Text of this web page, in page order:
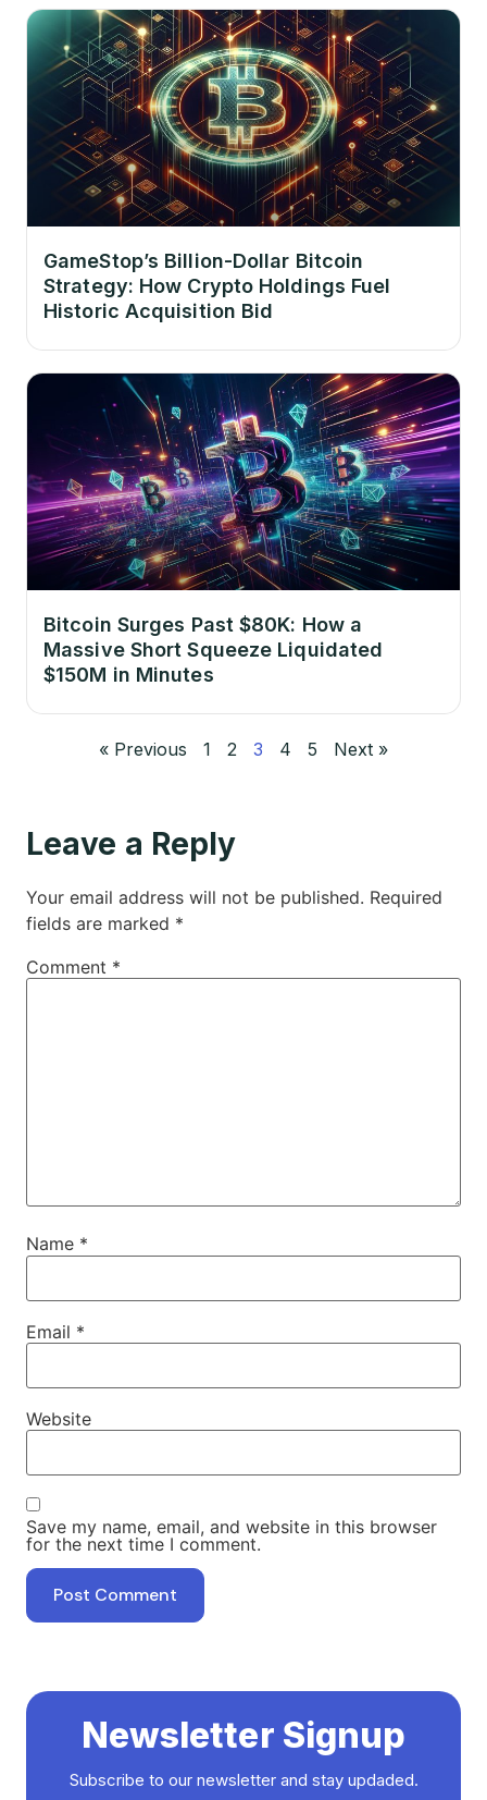
GameStop’s Billion-Dollar Bitcoin
Strategy: How Crypto Holdings Fuel
Historic Acquisition Bid
Bitcoin Surges Past $80K: How a
Massive Short Squeeze Liquidated
$150M in Minutes
« Previous 1 2 3 4 5 Next »
Leave a Reply
Your email address will not be published. Required
fields are marked *
Comment *
Name *
Email *
Website
Save my name, email, and website in this browser
for the next time I comment.
Newsletter Signup
Subscribe to our newsletter and stay updaded.